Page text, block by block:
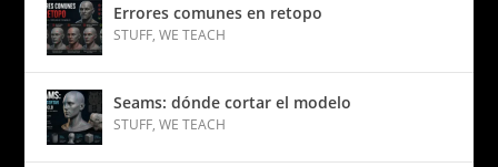
Errores comunes en retopo
STUFF,WE TEACH
Seams: dónde cortar el modelo
STUFF,WE TEACH